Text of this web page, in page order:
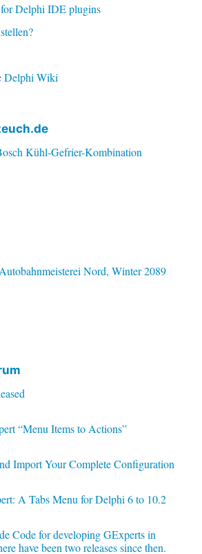
Delphi IDE plugins
Delphi Wiki
Kühl-Gefrier-Kombination
Nord, Winter 2089
“Menu Items to Actions”
Import Your Complete Configuration
A Tabs Menu for Delphi 6 to 10.2
Code for developing GExperts in
have been two releases since then.